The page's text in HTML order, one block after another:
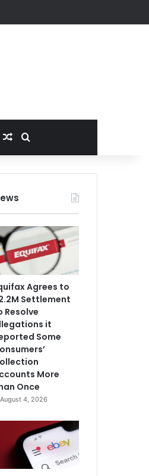
Random Article
Search for
Agrees to
Settlement
Resolve
it
Some
More
Once
August 4, 2026